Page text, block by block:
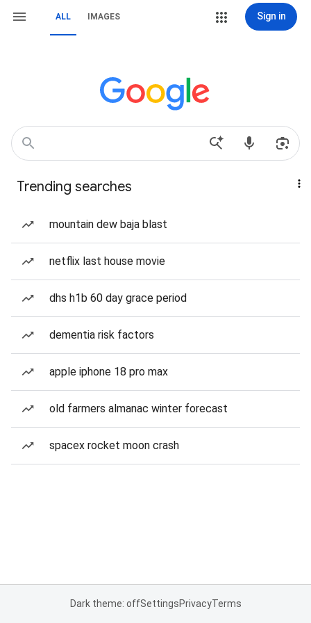
ALL IMAGES Sign in
Trending searches
mountain dew baja blast
netflix last house movie
dhs h1b 60 day grace period
dementia risk factors
apple iphone 18 pro max
old farmers almanac winter forecast
spacex rocket moon crash
Dark theme: offSettingsPrivacyTerms